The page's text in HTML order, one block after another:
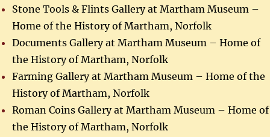
Stone Tools & Flints Gallery at Martham Museum –
Home of the History of Martham, Norfolk
Documents Gallery at Martham Museum – Home of
the History of Martham, Norfolk
Farming Gallery at Martham Museum – Home of the
History of Martham, Norfolk
Roman Coins Gallery at Martham Museum – Home of
the History of Martham, Norfolk